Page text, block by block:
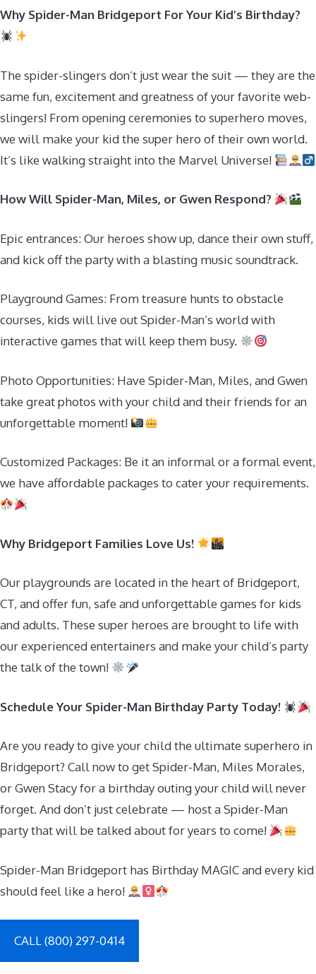
Why Spider-Man Bridgeport For Your Kid’s Birthday?
The spider-slingers don’t just wear the suit — they are the
same fun, excitement and greatness of your favorite web-
slingers! From opening ceremonies to superhero moves,
we will make your kid the super hero of their own world.
It’s like walking straight into the Marvel Universe!
How Will Spider-Man, Miles, or Gwen Respond?
Epic entrances: Our heroes show up, dance their own stuff,
and kick off the party with a blasting music soundtrack.
Playground Games: From treasure hunts to obstacle
courses, kids will live out Spider-Man’s world with
interactive games that will keep them busy.
Photo Opportunities: Have Spider-Man, Miles, and Gwen
take great photos with your child and their friends for an
unforgettable moment!
Customized Packages: Be it an informal or a formal event,
we have affordable packages to cater your requirements.
Why Bridgeport Families Love Us!
Our playgrounds are located in the heart of Bridgeport,
CT, and offer fun, safe and unforgettable games for kids
and adults. These super heroes are brought to life with
our experienced entertainers and make your child’s party
the talk of the town!
Schedule Your Spider-Man Birthday Party Today!
Are you ready to give your child the ultimate superhero in
Bridgeport? Call now to get Spider-Man, Miles Morales,
or Gwen Stacy for a birthday outing your child will never
forget. And don’t just celebrate — host a Spider-Man
party that will be talked about for years to come!
Spider-Man Bridgeport has Birthday MAGIC and every kid
should feel like a hero!
CALL (800) 297-0414